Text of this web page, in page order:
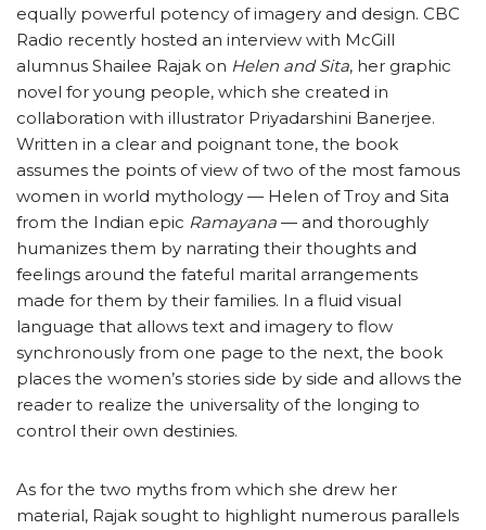
equally powerful potency of imagery and design. CBC
Radio recently hosted an interview with McGill
alumnus Shailee Rajak on Helen and Sita, her graphic
novel for young people, which she created in
collaboration with illustrator Priyadarshini Banerjee.
Written in a clear and poignant tone, the book
assumes the points of view of two of the most famous
women in world mythology — Helen of Troy and Sita
from the Indian epic Ramayana — and thoroughly
humanizes them by narrating their thoughts and
feelings around the fateful marital arrangements
made for them by their families. In a fluid visual
language that allows text and imagery to flow
synchronously from one page to the next, the book
places the women’s stories side by side and allows the
reader to realize the universality of the longing to
control their own destinies.
As for the two myths from which she drew her
material, Rajak sought to highlight numerous parallels